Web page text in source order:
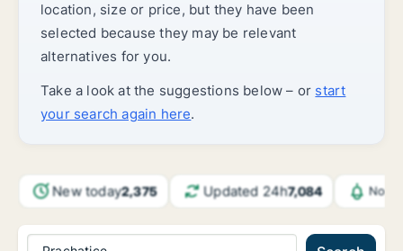
location, size or price, but they have been
selected because they may be relevant
alternatives for you.
Take a look at the suggestions below – or start
your search again here.
New today2,375 Updated 24h7,084